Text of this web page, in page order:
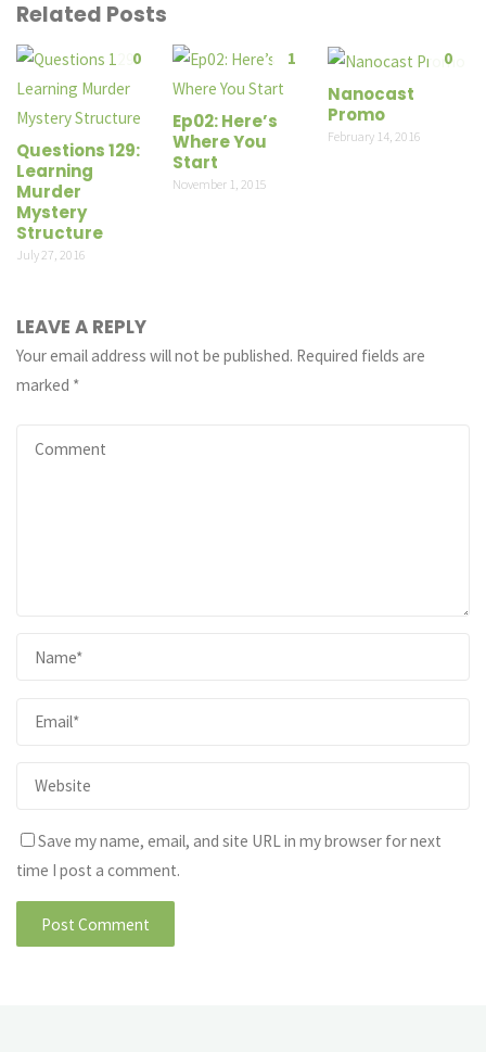
Related Posts
0
Questions 129:
Learning
Murder
Mystery
Structure
July 27, 2016
1
Ep02: Here’s
Where You
Start
November 1, 2015
0
Nanocast
Promo
February 14, 2016
LEAVE A REPLY
Your email address will not be published. Required fields are
marked *
Save my name, email, and site URL in my browser for next
time I post a comment.